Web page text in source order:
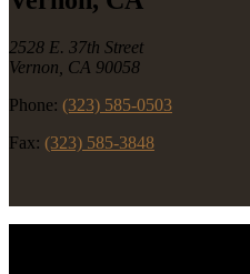
2528 E. 37th Street
Vernon, CA 90058
Phone: (323) 585-0503
Fax: (323) 585-3848